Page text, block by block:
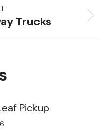
Trucks
Pickup